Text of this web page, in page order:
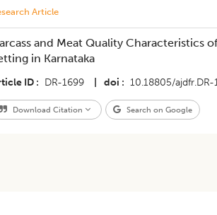
Article
and Meat Quality Characteristics
in Karnataka
ID DR-1699 doi 10.18805/ajdfr.DR-
Download Citation Search on Google